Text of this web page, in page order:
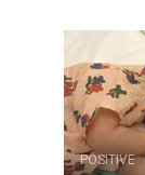
POSITIVE